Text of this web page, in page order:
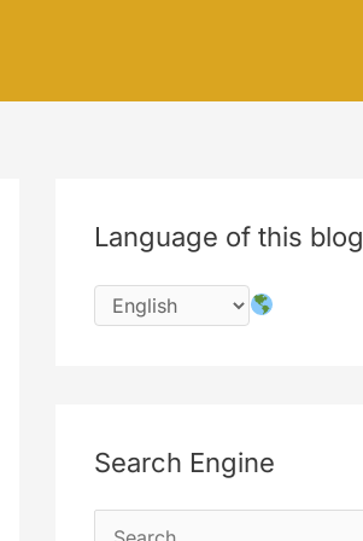
Language of this blog
Search Engine